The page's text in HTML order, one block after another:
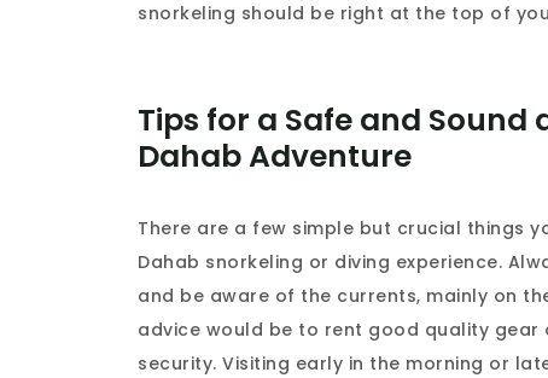
snorkeling should be right at the top of
Tips for a Safe and
Dahab Adventure
There are a few simple but crucial things
Dahab snorkeling or diving experience.
and be aware of the currents, mainly on
advice would be to rent good quality
security. Visiting early in the morning or